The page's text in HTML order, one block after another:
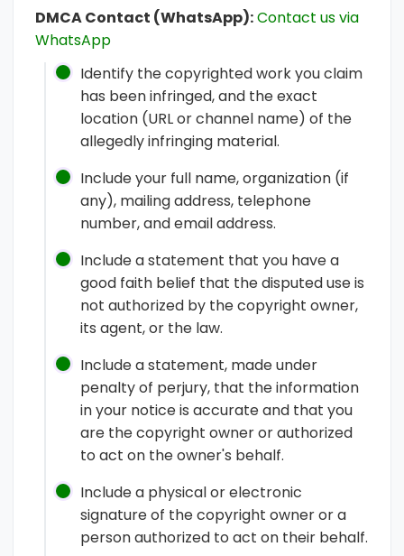
DMCA Contact (WhatsApp):Contact us via
WhatsApp
Identify the copyrighted work you claim
has been infringed, and the exact
location (URL or channel name) of the
allegedly infringing material.
Include your full name, organization (if
any), mailing address, telephone
number, and email address.
Include a statement that you have a
good faith belief that the disputed use is
not authorized by the copyright owner,
its agent, or the law.
Include a statement, made under
penalty of perjury, that the information
in your notice is accurate and that you
are the copyright owner or authorized
to act on the owner's behalf.
Include a physical or electronic
signature of the copyright owner or a
person authorized to act on their behalf.